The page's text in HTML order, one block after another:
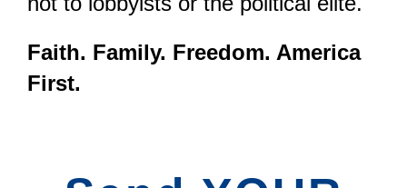
Faith. Family. Freedom. America
First.